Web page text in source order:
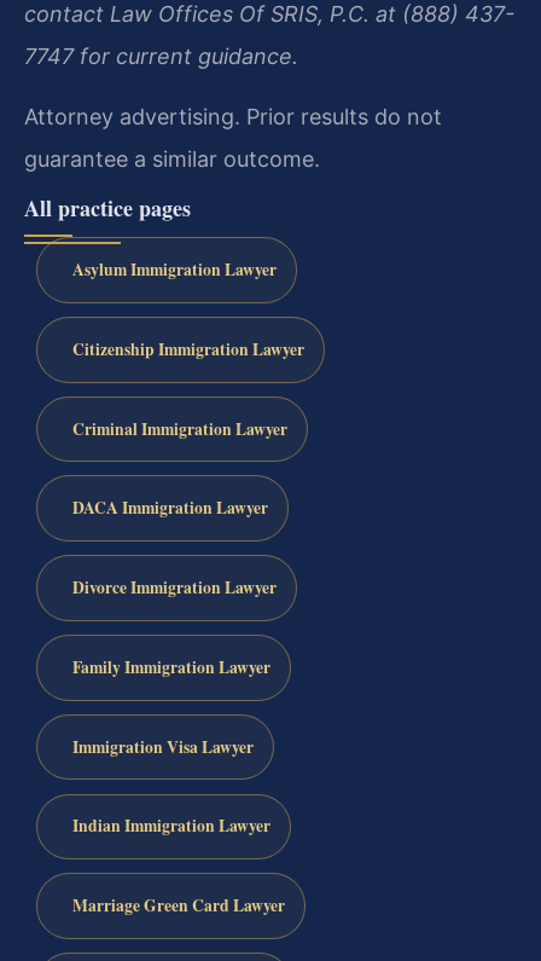
contact Law Offices Of SRIS, P.C. at (888) 437-
7747 for current guidance.
Attorney advertising. Prior results do not
guarantee a similar outcome.
All practice pages
Asylum Immigration Lawyer
Citizenship Immigration Lawyer
Criminal Immigration Lawyer
DACA Immigration Lawyer
Divorce Immigration Lawyer
Family Immigration Lawyer
Immigration Visa Lawyer
Indian Immigration Lawyer
Marriage Green Card Lawyer